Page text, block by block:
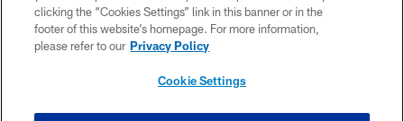
ACCESSIBILITY
SITE MAP
clicking the “Cookies Settings” link in this banner or in the
footer of this website’s homepage. For more information,
please refer to our Privacy Policy
Cookie Settings